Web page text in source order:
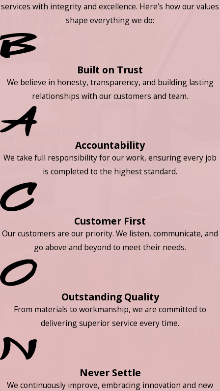
services with integrity and excellence. Here’s how our values
shape everything we do:
Built on Trust
We believe in honesty, transparency, and building lasting
relationships with our customers and team.
Accountability
We take full responsibility for our work, ensuring every job
is completed to the highest standard.
Customer First
Our customers are our priority. We listen, communicate, and
go above and beyond to meet their needs.
Outstanding Quality
From materials to workmanship, we are committed to
delivering superior service every time.
Never Settle
We continuously improve, embracing innovation and new